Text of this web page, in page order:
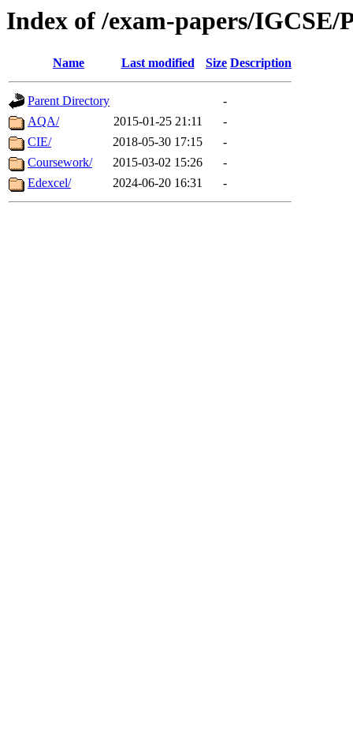
Index of /exam-papers/IGCSE/
Name Last modified Size Description
Parent Directory
-
AQA/
2015-01-25 21:11
-
CIE/
2018-05-30 17:15
-
Coursework/
2015-03-02 15:26
-
Edexcel/
2024-06-20 16:31 -